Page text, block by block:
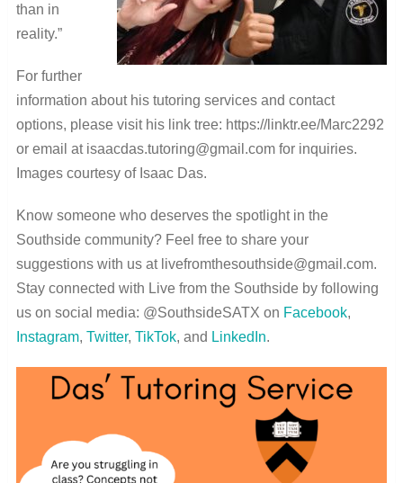
than in
reality.”
For further
information about his tutoring services and contact
options, please visit his link tree: https://linktr.ee/Marc2292
or email at isaacdas.tutoring@gmail.com for inquiries.
Images courtesy of Isaac Das.
Know someone who deserves the spotlight in the
Southside community? Feel free to share your
suggestions with us at livefromthesouthside@gmail.com.
Stay connected with Live from the Southside by following
us on social media: @SouthsideSATX on Facebook,
Instagram, Twitter, TikTok, and LinkedIn.